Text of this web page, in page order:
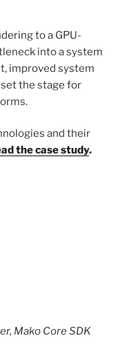
to a GPU-
into a system
improved system
set the stage for
and their
the case study.
Mako Core SDK